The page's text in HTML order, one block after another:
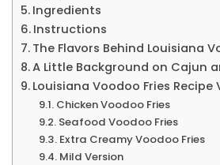
Ingredients
Instructions
The Flavors Behind Louisiana
A Little Background on Cajun
Louisiana Voodoo Fries Recipe
Chicken Voodoo Fries
Seafood Voodoo Fries
Extra Creamy Voodoo Fries
Mild Version